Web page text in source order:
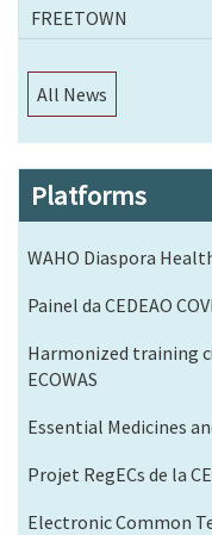
FREETOWN
All News
Platforms
WAHO Diaspora
Painel da CEDEAO
Harmonized training
ECOWAS
Essential Medicines
Projet RegECs de la
Electronic Common